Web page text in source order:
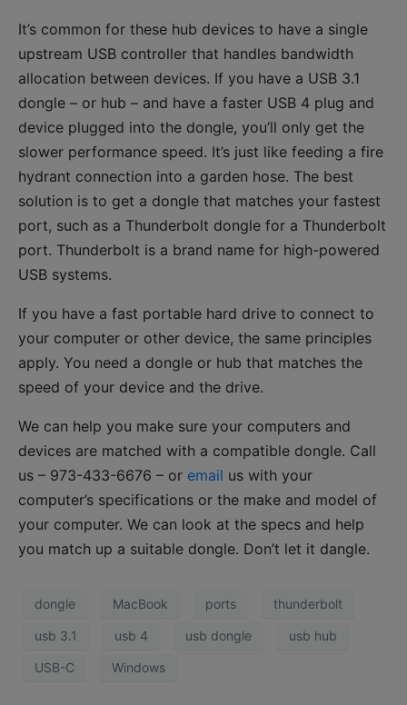
It’s common for these hub devices to have a single
upstream USB controller that handles bandwidth
allocation between devices. If you have a USB 3.1
dongle – or hub – and have a faster USB 4 plug and
device plugged into the dongle, you’ll only get the
slower performance speed. It’s just like feeding a fire
hydrant connection into a garden hose. The best
solution is to get a dongle that matches your fastest
port, such as a Thunderbolt dongle for a Thunderbolt
port. Thunderbolt is a brand name for high-powered
USB systems.
If you have a fast portable hard drive to connect to
your computer or other device, the same principles
apply. You need a dongle or hub that matches the
speed of your device and the drive.
We can help you make sure your computers and
devices are matched with a compatible dongle. Call
us – 973-433-6676 – or email us with your
computer’s specifications or the make and model of
your computer. We can look at the specs and help
you match up a suitable dongle. Don’t let it dangle.
dongle MacBook ports thunderbolt
usb 3.1 usb 4 usb dongle usb hub
USB-C Windows